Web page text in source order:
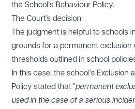
the School's Behaviour Policy.
The Court’s decision
The judgment is helpful to schools
grounds for a permanent exclusion
thresholds outlined in school
In this case, the school's Exclusion
Policy stated that "permanent
used in the case of a serious